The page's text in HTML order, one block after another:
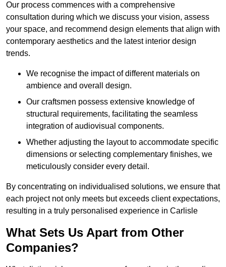
Our process commences with a comprehensive
consultation during which we discuss your vision, assess
your space, and recommend design elements that align with
contemporary aesthetics and the latest interior design
trends.
We recognise the impact of different materials on
ambience and overall design.
Our craftsmen possess extensive knowledge of
structural requirements, facilitating the seamless
integration of audiovisual components.
Whether adjusting the layout to accommodate specific
dimensions or selecting complementary finishes, we
meticulously consider every detail.
By concentrating on individualised solutions, we ensure that
each project not only meets but exceeds client expectations,
resulting in a truly personalised experience in Carlisle
What Sets Us Apart from Other
Companies?